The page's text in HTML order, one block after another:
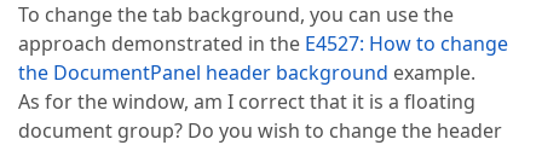
To change the tab background, you can use the
approach demonstrated in the E4527: How to change
the DocumentPanel header background example.
As for the window, am I correct that it is a floating
document group? Do you wish to change the header